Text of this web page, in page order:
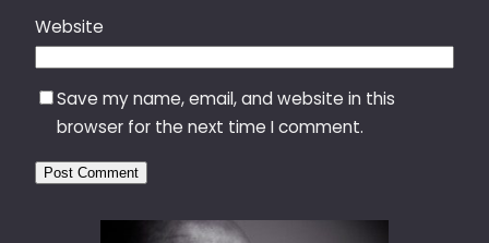
Website
Save my name, email, and website in this
browser for the next time I comment.